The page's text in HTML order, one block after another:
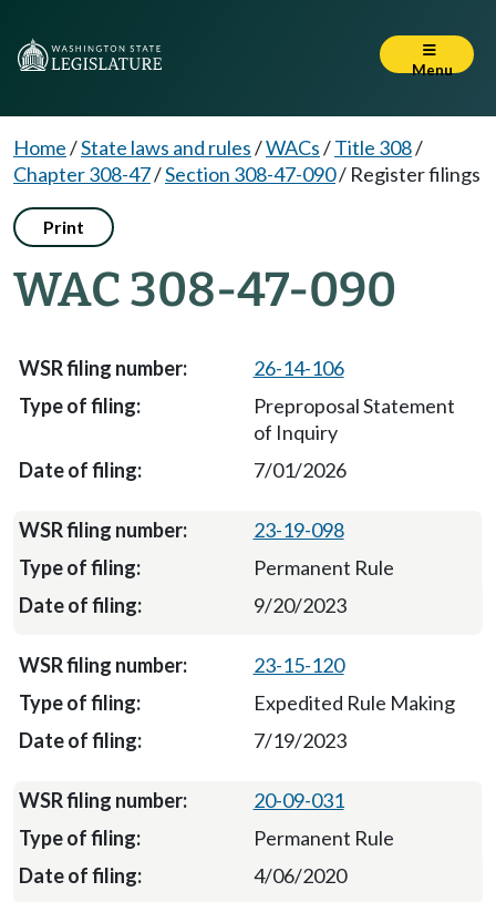
Menu
Home/State laws and rules/WACs/Title 308/
Chapter 308-47/Section 308-47-090/ Register filings
Print
WAC 308-47-090
26-14-106
Preproposal Statement
of Inquiry
7/01/2026
23-19-098
Permanent Rule
9/20/2023
23-15-120
Expedited Rule Making
7/19/2023
20-09-031
Permanent Rule
4/06/2020